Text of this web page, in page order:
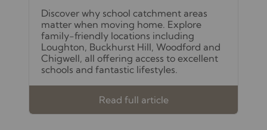
Discover why school catchment areas
matter when moving home. Explore
family-friendly locations including
Loughton, Buckhurst Hill, Woodford and
Chigwell, all offering access to excellent
schools and fantastic lifestyles.
Read full article